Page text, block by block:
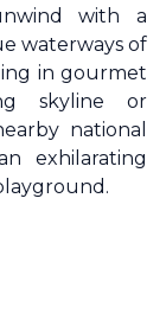
with a
waterways of
in gourmet
skyline or
national
exhilarating